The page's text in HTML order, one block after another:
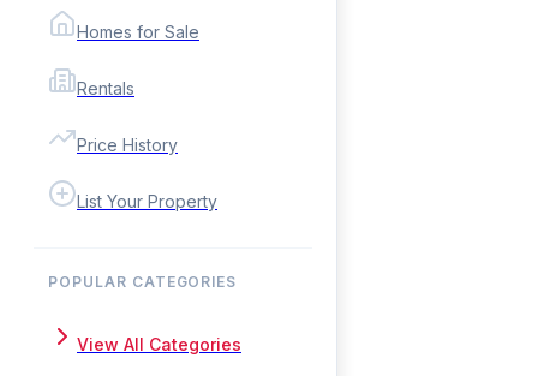
Homes for Sale
Rentals
Price History
List Your Property
POPULAR CATEGORIES
View All Categories